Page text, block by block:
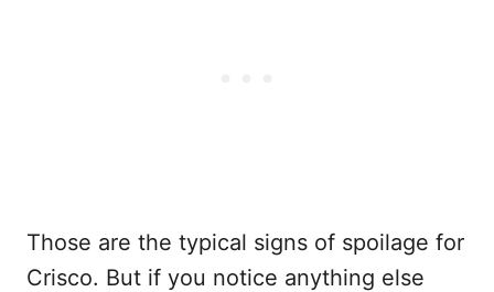
Those are the typical signs of spoilage for
Crisco. But if you notice anything else